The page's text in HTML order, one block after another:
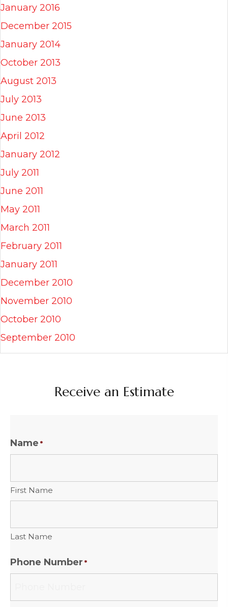
January 2016
December 2015
January 2014
October 2013
August 2013
July 2013
June 2013
April 2012
January 2012
July 2011
June 2011
May 2011
March 2011
February 2011
January 2011
December 2010
November 2010
October 2010
September 2010
Receive an Estimate
Name *
First Name
Last Name
Phone Number *